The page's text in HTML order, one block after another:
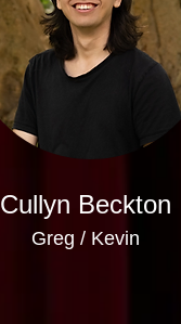
Cullyn Beckton
Greg / Kevin